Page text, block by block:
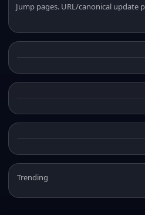
Jump pages. URL/canonical update
Trending